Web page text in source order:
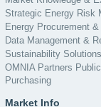
Strategic Energy Risk
Energy Procurement
Data Management &
Sustainability Solutions
OMNIA Partners
Purchasing
Market Info